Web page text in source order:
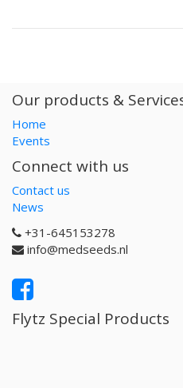
Our products &
Home
Events
Connect with us
Contact us
News
+31-645153278
info@medseeds.nl
Flytz Special Products